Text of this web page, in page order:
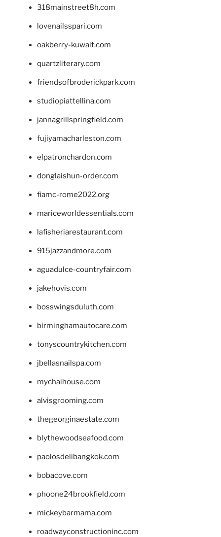
318mainstreet8h.com
lovenailsspari.com
oakberry-kuwait.com
quartzliterary.com
friendsofbroderickpark.com
studiopiattellina.com
jannagrillspringfield.com
fujiyamacharleston.com
elpatronchardon.com
donglaishun-order.com
fiamc-rome2022.org
mariceworldessentials.com
lafisheriarestaurant.com
915jazzandmore.com
aguadulce-countryfair.com
jakehovis.com
bosswingsduluth.com
birminghamautocare.com
tonyscountrykitchen.com
jbellasnailspa.com
mychaihouse.com
alvisgrooming.com
thegeorginaestate.com
blythewoodseafood.com
paolosdelibangkok.com
bobacove.com
phoone24brookfield.com
mickeybarmama.com
roadwayconstructioninc.com